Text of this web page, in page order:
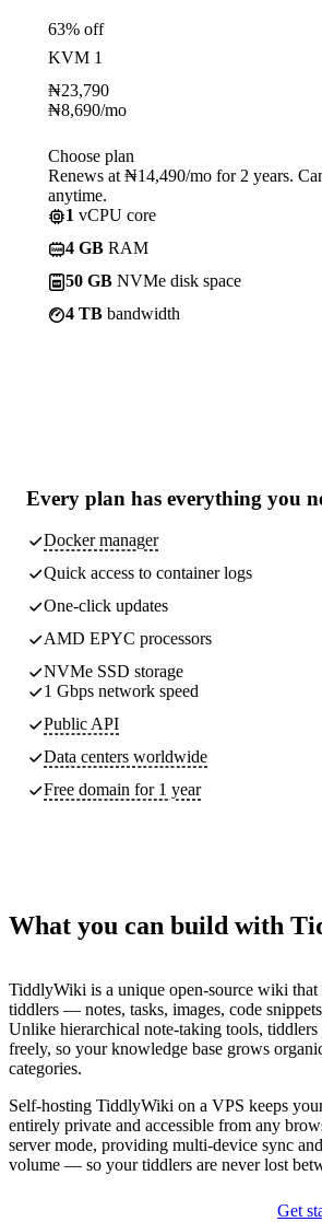
63% off
KVM 1
₦23,790
₦8,690/mo
Choose plan
Renews at ₦14,490/mo for 2 years.
anytime.
1 vCPU core
4 GB RAM
50 GB NVMe disk space
4 TB bandwidth
Every plan has everything you
Docker manager
Quick access to container logs
One-click updates
AMD EPYC processors
NVMe SSD storage
1 Gbps network speed
Public API
Data centers worldwide
Free domain for 1 year
What you can build with
TiddlyWiki is a unique open-source wiki
tiddlers — notes, tasks, images, code
Unlike hierarchical note-taking tools,
freely, so your knowledge base grows
categories.
Self-hosting TiddlyWiki on a VPS keeps
entirely private and accessible from any
server mode, providing multi-device sync
volume — so your tiddlers are never lost
Get